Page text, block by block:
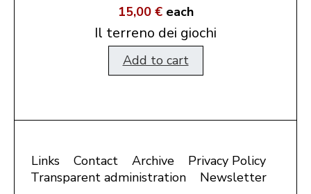
15,00 € each
Il terreno dei giochi
Add to cart
Links Contact Archive
Privacy Policy
Transparent administration
Newsletter